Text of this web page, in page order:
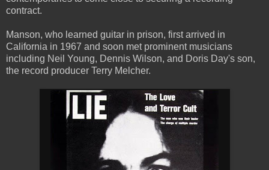
contract.
Manson, who learned guitar in prison, first arrived in
California in 1967 and soon met prominent musicians
including Neil Young, Dennis Wilson, and Doris Day's son,
the record producer Terry Melcher.